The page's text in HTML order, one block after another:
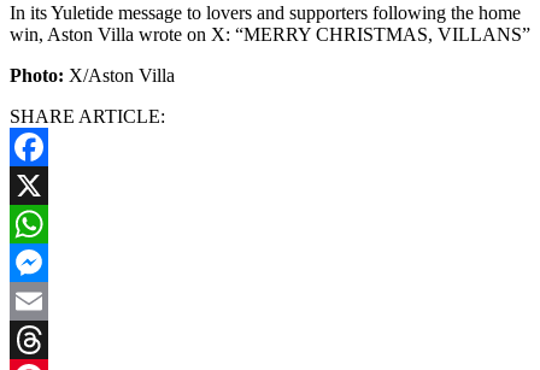
In its Yuletide message to lovers and supporters following the home
win, Aston Villa wrote on X: “MERRY CHRISTMAS, VILLANS”
Photo: X/Aston Villa
SHARE ARTICLE:
Facebook
X
WhatsApp
Messenger
Email